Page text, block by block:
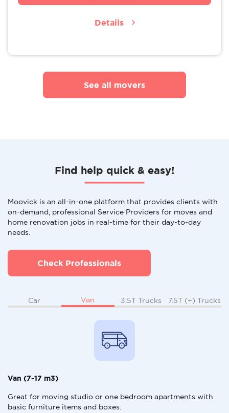
Details
See all movers
Find help quick & easy!
Moovick is an all-in-one platform that provides clients with
on-demand, professional Service Providers for moves and
home renovation jobs in real-time for their day-to-day
needs.
Check Professionals
Car Van 3.5T Trucks 7.5T (+) Trucks
Van (7-17 m3)
Great for moving studio or one bedroom apartments with
basic furniture items and boxes.